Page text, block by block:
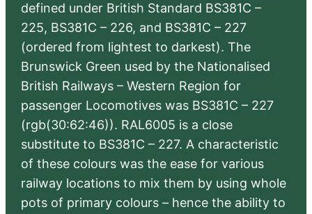
defined under British Standard BS381C –
225, BS381C – 226, and BS381C – 227
(ordered from lightest to darkest). The
Brunswick Green used by the Nationalised
British Railways – Western Region for
passenger Locomotives was BS381C – 227
(rgb(30:62:46)). RAL6005 is a close
substitute to BS381C – 227. A characteristic
of these colours was the ease for various
railway locations to mix them by using whole
pots of primary colours – hence the ability to